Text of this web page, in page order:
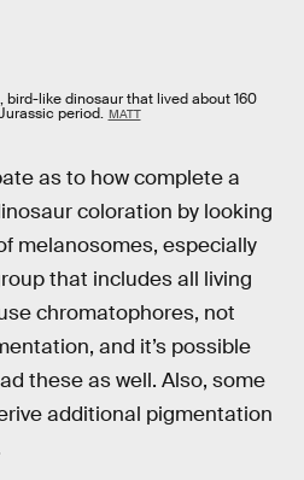
bird-like dinosaur that lived about 160
period. MATT
as to how complete a
coloration by looking
melanosomes, especially
that includes all living
chromatophores, not
and it’s possible
these as well. Also, some
additional pigmentation